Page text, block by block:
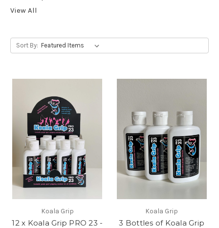
View All
Sort By:
Koala Grip
12 x Koala Grip PRO 23 -
Koala Grip
3 Bottles of Koala Grip